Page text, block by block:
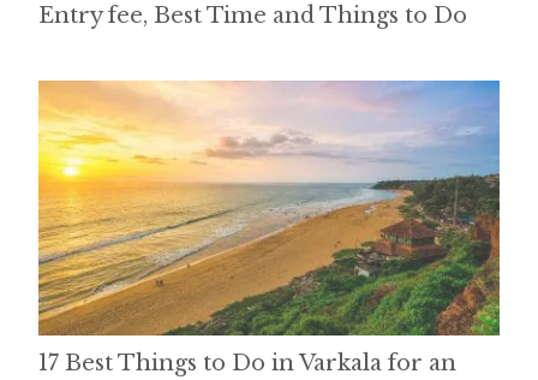
Entry fee, Best Time and Things to Do
17 Best Things to Do in Varkala for an